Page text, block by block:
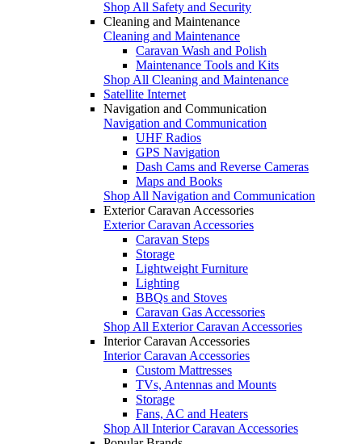
Shop All Safety and Security
Cleaning and Maintenance
Cleaning and Maintenance
Caravan Wash and Polish
Maintenance Tools and Kits
Shop All Cleaning and Maintenance
Satellite Internet
Navigation and Communication
Navigation and Communication
UHF Radios
GPS Navigation
Dash Cams and Reverse Cameras
Maps and Books
Shop All Navigation and Communication
Exterior Caravan Accessories
Exterior Caravan Accessories
Caravan Steps
Storage
Lightweight Furniture
Lighting
BBQs and Stoves
Caravan Gas Accessories
Shop All Exterior Caravan Accessories
Interior Caravan Accessories
Interior Caravan Accessories
Custom Mattresses
TVs, Antennas and Mounts
Storage
Fans, AC and Heaters
Shop All Interior Caravan Accessories